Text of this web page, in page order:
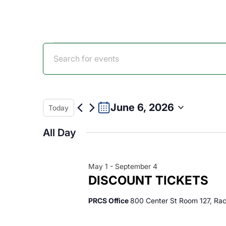
Events
for
June
2026
Events
Search
and
Views
Navigation
Enter
Events
by
Keyword.
Today June 6, 2026
date.
All Day
DISCOUNT TICKETS
May 1 - September 4
PRCS Office800 Center St Room 127,